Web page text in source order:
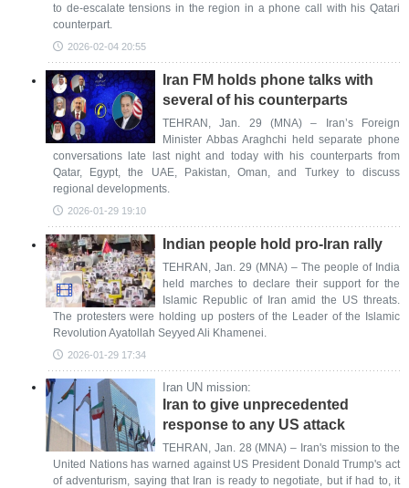
to de-escalate tensions in the region in a phone call with his Qatari
counterpart.
2026-02-04 20:55
Iran FM holds phone talks with
several of his counterparts
TEHRAN, Jan. 29 (MNA) – Iran’s Foreign
Minister Abbas Araghchi held separate phone
conversations late last night and today with his counterparts from
Qatar, Egypt, the UAE, Pakistan, Oman, and Turkey to discuss
regional developments.
2026-01-29 19:10
Indian people hold pro-Iran rally
TEHRAN, Jan. 29 (MNA) – The people of India
held marches to declare their support for the
Islamic Republic of Iran amid the US threats.
The protesters were holding up posters of the Leader of the Islamic
Revolution Ayatollah Seyyed Ali Khamenei.
2026-01-29 17:34
Iran UN mission:
Iran to give unprecedented
response to any US attack
TEHRAN, Jan. 28 (MNA) – Iran's mission to the
United Nations has warned against US President Donald Trump's act
of adventurism, saying that Iran is ready to negotiate, but if had to, it